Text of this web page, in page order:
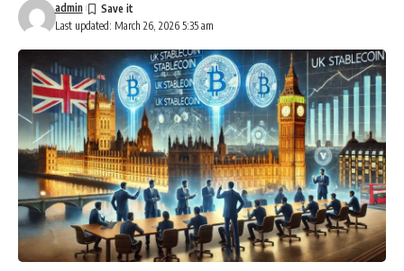
Last updated: March 26, 2026 5:35 am
admin